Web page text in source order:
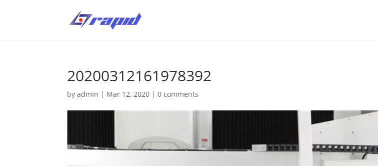
20200312161978392
byadmin | Mar 12, 2020 |0 comments